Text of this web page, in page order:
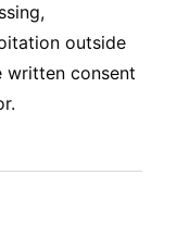
outside
consent